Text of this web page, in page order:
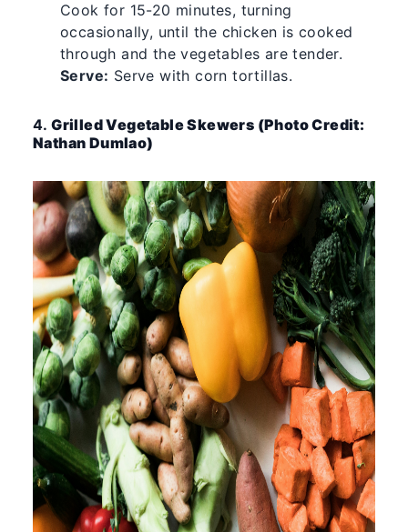
Cook for 15-20 minutes, turning
occasionally, until the chicken is cooked
through and the vegetables are tender.
Serve: Serve with corn tortillas.
4.Grilled Vegetable Skewers (Photo Credit:
Nathan Dumlao)